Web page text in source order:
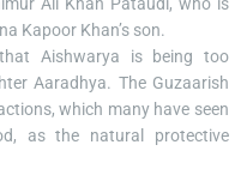
Kapoor Khan’s son.
Aishwarya is being too
Aaradhya. The Guzaarish
which many have seen
as the natural protective